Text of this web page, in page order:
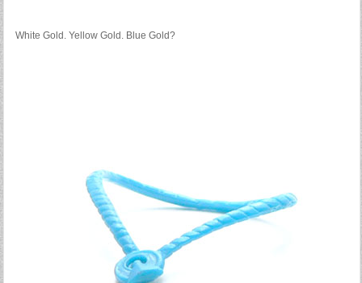
White Gold. Yellow Gold. Blue Gold?